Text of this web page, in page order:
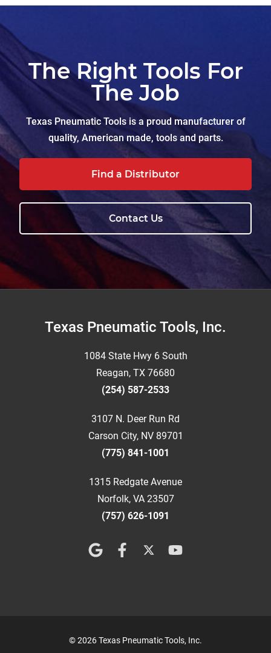
The Right Tools For
The Job
Texas Pneumatic Tools is a proud manufacturer of
quality, American made, tools and parts.
Find a Distributor
Contact Us
FooterTexas Pneumatic Tools, Inc.
1084 State Hwy 6 South
Reagan, TX 76680
(254) 587-2533
3107 N. Deer Run Rd
Carson City, NV 89701
(775) 841-1001
1315 Redgate Avenue
Norfolk, VA 23507
(757) 626-1091
© 2026 Texas Pneumatic Tools, Inc.